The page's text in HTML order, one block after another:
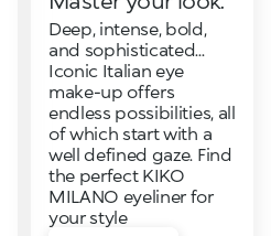
Deep, intense, bold,
and sophisticated...
Iconic Italian eye
make-up offers
endless possibilities, all
of which start with a
well defined gaze. Find
the perfect KIKO
MILANO eyeliner for
your style